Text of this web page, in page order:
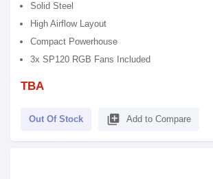
Solid Steel
High Airflow Layout
Compact Powerhouse
3x SP120 RGB Fans Included
TBA
Out Of Stock library_add Add to Compare